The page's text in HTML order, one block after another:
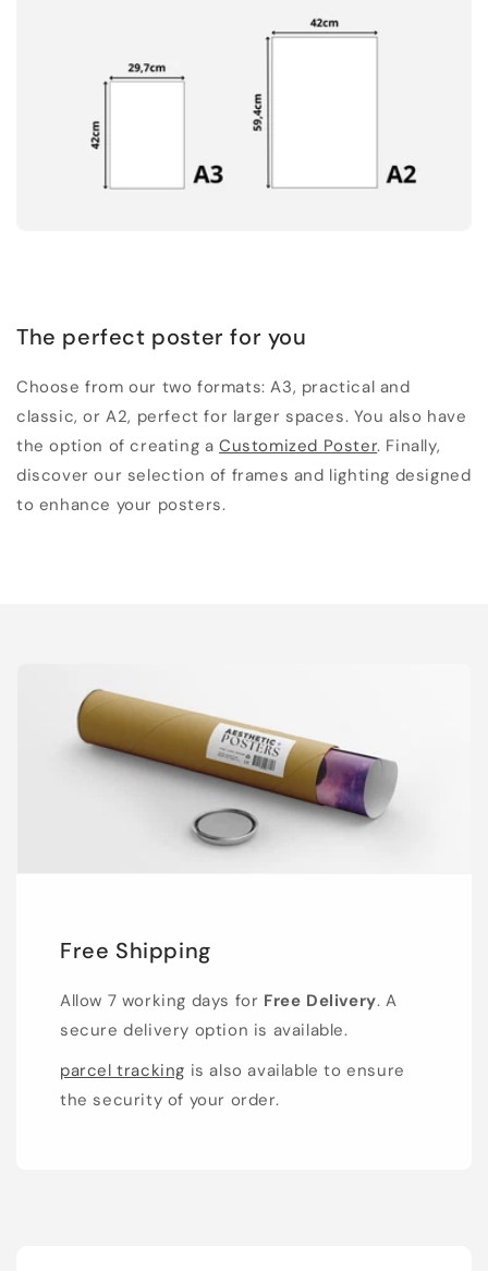
The perfect poster for you
Choose from our two formats: A3, practical and
classic, or A2, perfect for larger spaces. You also have
the option of creating aCustomized Poster. Finally,
discover our selection of frames and lighting designed
to enhance your posters.
Free Shipping
Allow 7 working days for Free Delivery. A
secure delivery option is available.
parcel tracking is also available to ensure
the security of your order.